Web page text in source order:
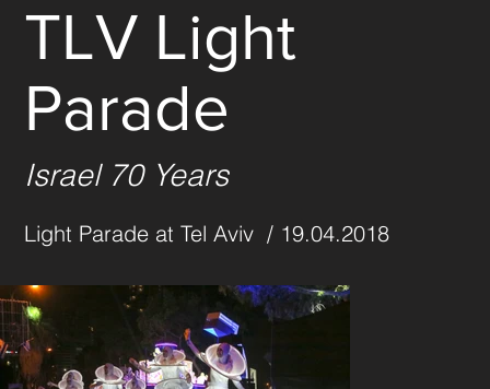
TLV Light
Parade
Israel 70 Years
Light Parade at Tel Aviv  / 19.04.2018